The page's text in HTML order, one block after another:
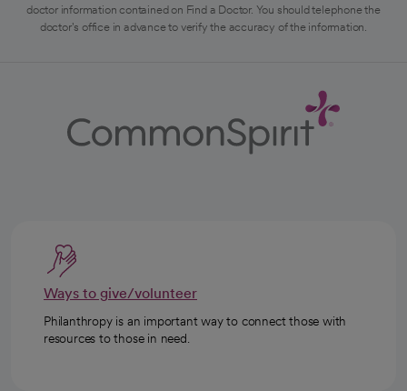
doctor information contained on Find a Doctor. You should telephone the
doctor's office in advance to verify the accuracy of the information.
Ways to give/volunteer
Philanthropy is an important way to connect those with
resources to those in need.